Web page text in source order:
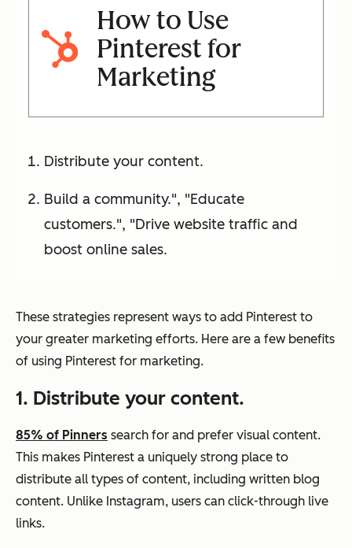
How to Use
Pinterest for
Marketing
Distribute your content.
Build a community.", "Educate
customers.", "Drive website traffic and
boost online sales.
These strategies represent ways to add Pinterest to
your greater marketing efforts. Here are a few benefits
of using Pinterest for marketing.
1. Distribute your content.
85% of Pinners search for and prefer visual content.
This makes Pinterest a uniquely strong place to
distribute all types of content, including written blog
content. Unlike Instagram, users can click-through live
links.